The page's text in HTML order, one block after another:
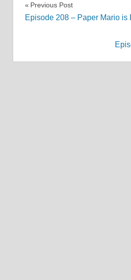
Post
Previous Post
Episode 208 – Paper Mario is